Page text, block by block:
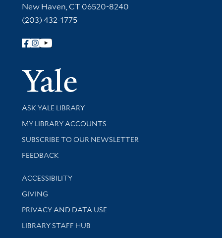
New Haven, CT 06520-8240
(203) 432-1775
Follow Yale Library
Yale
Library Services
ASK YALE LIBRARY
Get research help and support
MY LIBRARY ACCOUNTS
SUBSCRIBE TO OUR NEWSLETTER
Stay updated with library news and events
FEEDBACK
Library Information
ACCESSIBILITY
GIVING
PRIVACY AND DATA USE
LIBRARY STAFF HUB